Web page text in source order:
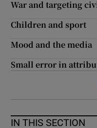
War and targeting
Children and sport
Mood and the media
Small error in
IN THIS SECTION